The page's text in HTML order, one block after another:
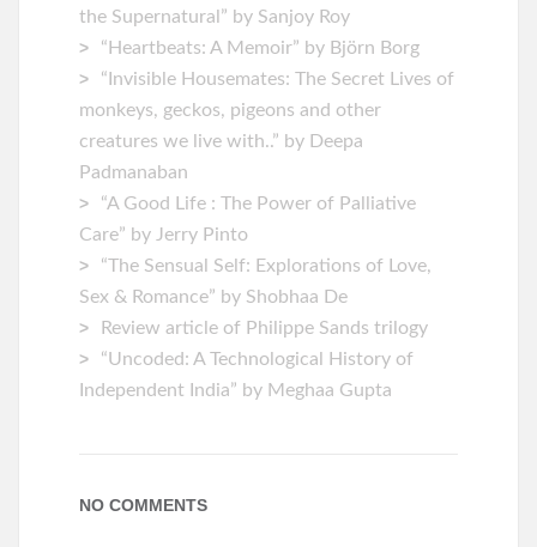
the Supernatural” by Sanjoy Roy
“Heartbeats: A Memoir” by ‎Björn Borg
“Invisible Housemates: The Secret Lives of
monkeys, geckos, pigeons and other
creatures we live with..” by Deepa
Padmanaban
“A Good Life : The Power of Palliative
Care” by Jerry Pinto
“The Sensual Self: Explorations of Love,
Sex & Romance” by Shobhaa De
Review article of Philippe Sands trilogy
“Uncoded: A Technological History of
Independent India” by Meghaa Gupta
NO COMMENTS